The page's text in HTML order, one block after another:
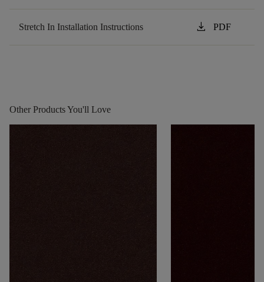
Stretch In Installation Instructions download PDF
Other Products You'll Love